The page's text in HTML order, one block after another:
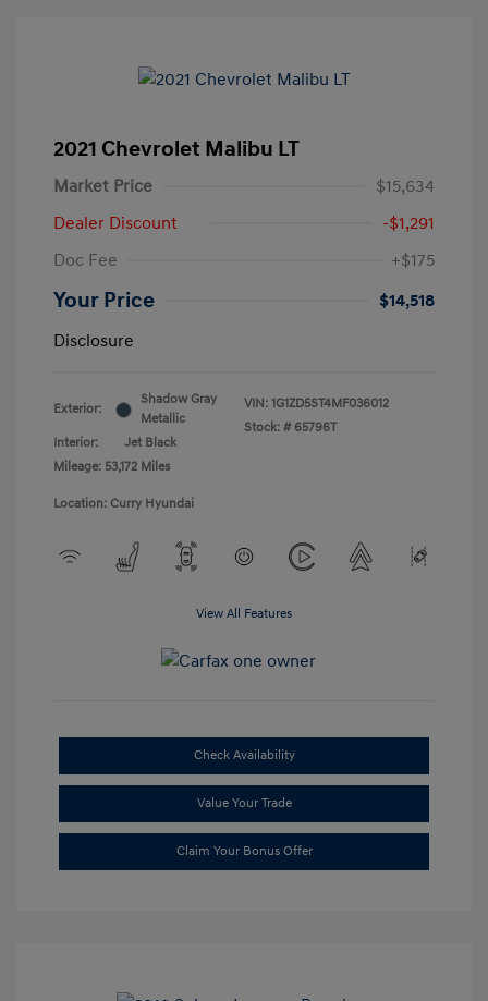
2021 Chevrolet Malibu LT
Market Price
$15,634
Dealer Discount
-$1,291
Doc Fee
+$175
Your Price
$14,518
Disclosure
Exterior:
Shadow Gray
Metallic
Interior:
Jet Black
Mileage: 53,172 Miles
VIN: 1G1ZD5ST4MF036012
Stock: # 65796T
Location: Curry Hyundai
View All Features
Check Availability
Value Your Trade
Claim Your Bonus Offer